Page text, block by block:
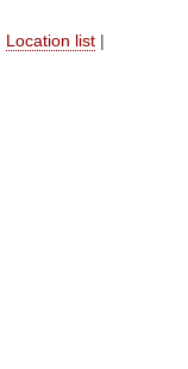
Location list |